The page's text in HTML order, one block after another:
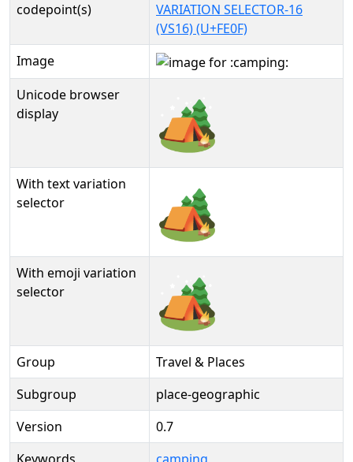
codepoint(s)
VARIATION SELECTOR-16
(VS16) (U+FE0F)
Image
Unicode browser
display
🏕️
With text variation
selector
🏕️︎
With emoji variation
selector
🏕️️
Group
Travel & Places
Subgroup
place-geographic
Version
0.7